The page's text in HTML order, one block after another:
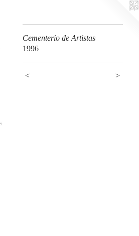
Cementerio de Artistas
1996
< >